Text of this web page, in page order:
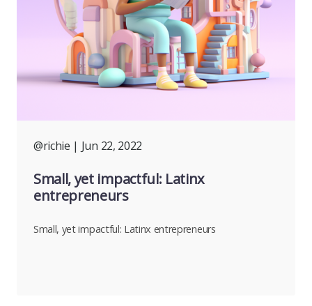
@richie | Jun 22, 2022
Small, yet impactful: Latinx
entrepreneurs
Small, yet impactful: Latinx entrepreneurs